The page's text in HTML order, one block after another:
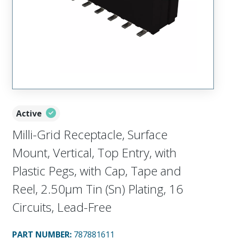
Active
Milli-Grid Receptacle, Surface
Mount, Vertical, Top Entry, with
Plastic Pegs, with Cap, Tape and
Reel, 2.50µm Tin (Sn) Plating, 16
Circuits, Lead-Free
PART NUMBER: 787881611